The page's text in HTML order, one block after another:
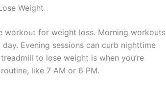
Weight
workout for weight loss. Morning workouts
Evening sessions can curb nighttime
to lose weight is when you’re
like 7 AM or 6 PM.